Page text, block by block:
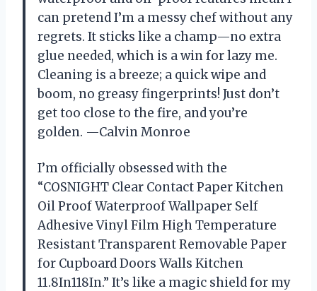
can pretend I’m a messy chef without any
regrets. It sticks like a champ—no extra
glue needed, which is a win for lazy me.
Cleaning is a breeze; a quick wipe and
boom, no greasy fingerprints! Just don’t
get too close to the fire, and you’re
golden. —Calvin Monroe
I’m officially obsessed with the
“COSNIGHT Clear Contact Paper Kitchen
Oil Proof Waterproof Wallpaper Self
Adhesive Vinyl Film High Temperature
Resistant Transparent Removable Paper
for Cupboard Doors Walls Kitchen
11.8In118In.” It’s like a magic shield for my